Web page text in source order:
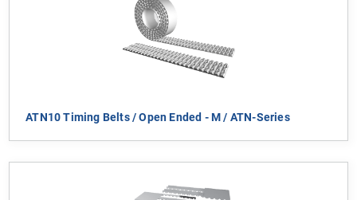
ATN10 Timing Belts / Open Ended - M / ATN-Series